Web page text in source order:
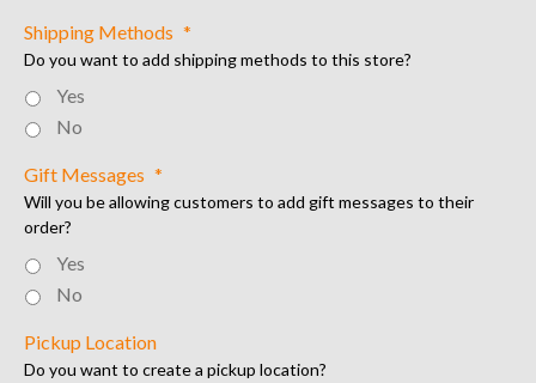
Shipping Methods *
Do you want to add shipping methods to this store?
Yes
No
Gift Messages *
Will you be allowing customers to add gift messages to their
order?
Yes
No
Pickup Location
Do you want to create a pickup location?